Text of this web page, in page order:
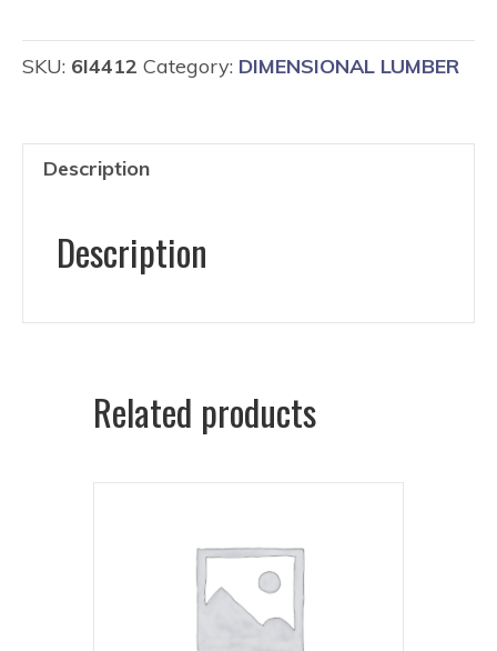
SKU: 6I4412 Category: DIMENSIONAL LUMBER
Description
Description
Related products